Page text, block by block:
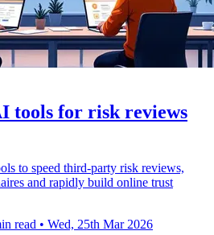
tools for risk reviews
to speed third-party risk reviews,
and rapidly build online trust
read • Wed, 25th Mar 2026